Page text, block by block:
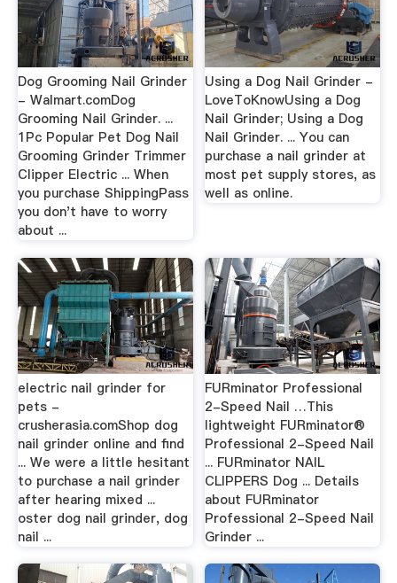
Dog Grooming Nail Grinder
- Walmart.comDog
Grooming Nail Grinder. ...
1Pc Popular Pet Dog Nail
Grooming Grinder Trimmer
Clipper Electric ... When
you purchase ShippingPass
you don't have to worry
about ...
Using a Dog Nail Grinder -
LoveToKnowUsing a Dog
Nail Grinder; Using a Dog
Nail Grinder. ... You can
purchase a nail grinder at
most pet supply stores, as
well as online.
electric nail grinder for
pets -
crusherasia.comShop dog
nail grinder online and find
... We were a little hesitant
to purchase a nail grinder
after hearing mixed ...
oster dog nail grinder, dog
nail ...
FURminator Professional
2-Speed Nail …This
lightweight FURminator®
Professional 2-Speed Nail
... FURminator NAIL
CLIPPERS Dog ... Details
about FURminator
Professional 2-Speed Nail
Grinder ...